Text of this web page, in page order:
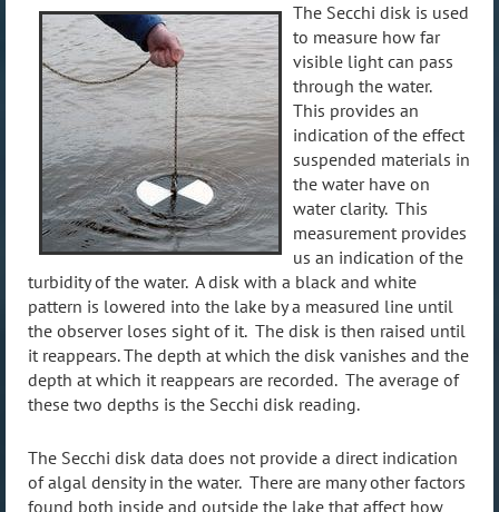
The Secchi disk is used
to measure how far
visible light can pass
through the water.
This provides an
indication of the effect
suspended materials in
the water have on
water clarity. This
measurement provides
us an indication of the
turbidity of the water. A disk with a black and white
pattern is lowered into the lake by a measured line until
the observer loses sight of it. The disk is then raised until
it reappears. The depth at which the disk vanishes and the
depth at which it reappears are recorded. The average of
these two depths is the Secchi disk reading.
The Secchi disk data does not provide a direct indication
of algal density in the water. There are many other factors
found both inside and outside the lake that affect how